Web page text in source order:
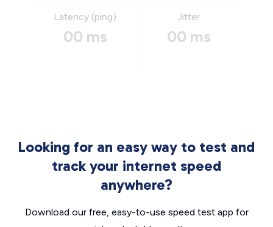
Latency (ping)
00 ms
Jitter
00 ms
Looking for an easy way to test and
track your internet speed
anywhere?
Download our free, easy-to-use speed test app for